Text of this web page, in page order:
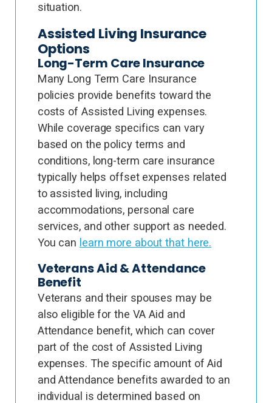
situation.
Assisted Living Insurance
Options
Long-Term Care Insurance
Many Long Term Care Insurance
policies provide benefits toward the
costs of Assisted Living expenses.
While coverage specifics can vary
based on the policy terms and
conditions, long-term care insurance
typically helps offset expenses related
to assisted living, including
accommodations, personal care
services, and other support as needed.
You can learn more about that here.
Veterans Aid & Attendance
Benefit
Veterans and their spouses may be
also eligible for the VA Aid and
Attendance benefit, which can cover
part of the cost of Assisted Living
expenses. The specific amount of Aid
and Attendance benefits awarded to an
individual is determined based on